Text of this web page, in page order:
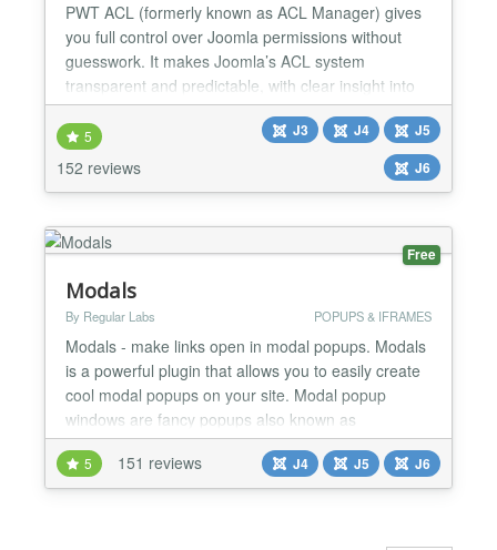
PWT ACL (formerly known as ACL Manager) gives
you full control over Joomla permissions without
guesswork. It makes Joomla’s ACL system
transparent and predictable, with clear insight into
effective permissions and powerful tools to detect
and fix common ACL and asset table issues. Easily
understand and manage Joomla ACL Nested
groups, inherited rules and overrides make Joomla
5
152 reviews
J3 J4
J5
J6
Free
Modals
By Regular Labs POPUPS & IFRAMES
Modals - make links open in modal popups. Modals
is a powerful plugin that allows you to easily create
cool modal popups on your site. Modal popup
windows are fancy popups also known as
Lightboxes. You can make modals / lightboxes for
whatever you want: text, articles, other internal
pages, external pages, images, videos, and even
5 151 reviews J4 J5 J6